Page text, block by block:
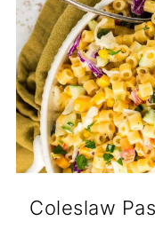
Coleslaw